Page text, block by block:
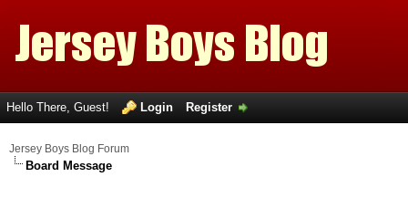
Hello There, Guest! Login Register
Jersey Boys Blog Forum
Board Message